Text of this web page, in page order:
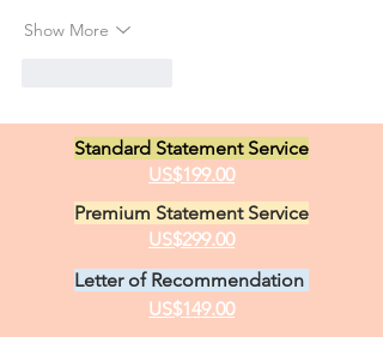
Show More
Standard Statement Service
US$199.00
Premium Statement Service
US$299.00
Letter of Recommendation
US$149.00